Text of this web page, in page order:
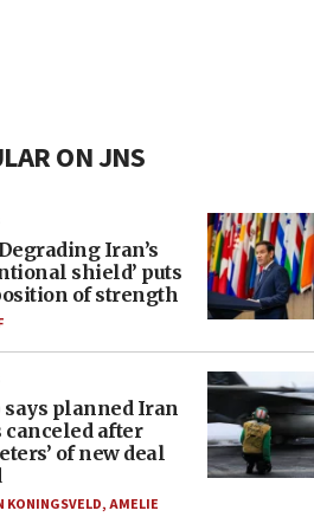
ON JNS
Iran’s
shield’ puts
of strength
planned Iran
after
of new deal
KONINGSVELD,AMELIE